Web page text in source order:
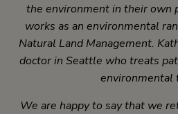
the environment in their own
works as an environmental
Natural Land Management.
doctor in Seattle who treats
environmental
We are happy to say that we